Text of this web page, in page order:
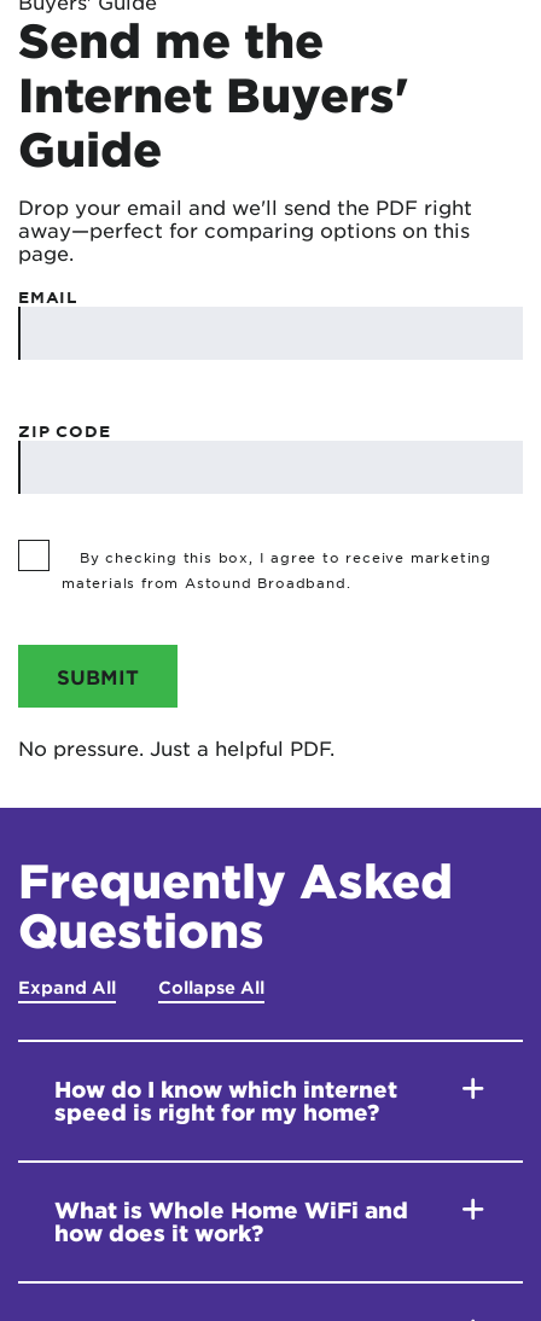
Send me the
Internet Buyers'
Guide
Drop your email and we'll send the PDF right
away—perfect for comparing options on this
page.
EMAIL
ZIP CODE
By checking this box, I agree to receive marketing
materials from Astound Broadband.
SUBMIT
No pressure. Just a helpful PDF.
Frequently Asked
Questions
Expand All Collapse All
How do I know which internet
speed is right for my home?
What is Whole Home WiFi and
how does it work?